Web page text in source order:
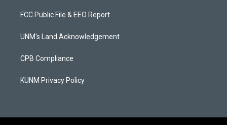
a
g
a
u
b
b
o
k
FCC Public File & EEO Report
UNM's Land Acknowledgement
CPB Compliance
KUNM Privacy Policy